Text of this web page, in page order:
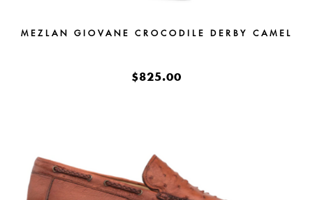
MEZLAN GIOVANE CROCODILE DERBY CAMEL
$825.00